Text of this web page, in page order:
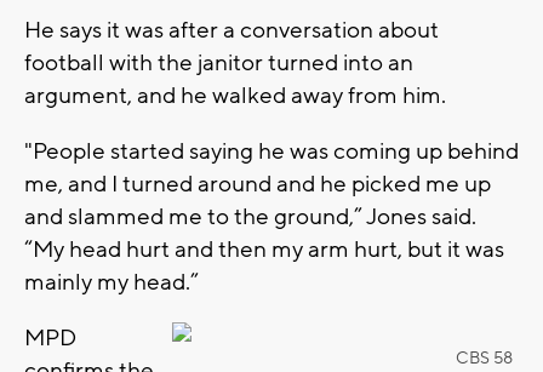
He says it was after a conversation about
football with the janitor turned into an
argument, and he walked away from him.
"People started saying he was coming up behind
me, and I turned around and he picked me up
and slammed me to the ground,” Jones said.
“My head hurt and then my arm hurt, but it was
mainly my head.”
CBS 58
MPD